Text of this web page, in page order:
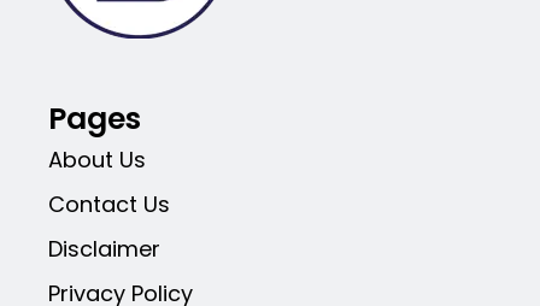
Pages
About Us
Contact Us
Disclaimer
Privacy Policy